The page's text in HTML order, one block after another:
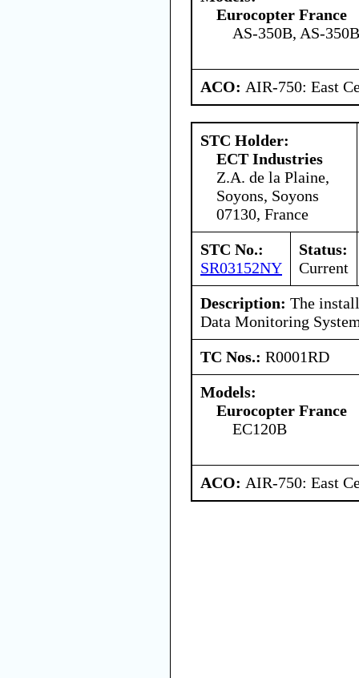
Eurocopter France
AS-350B, AS-
ACO: AIR-750: East
STC Holder:
ECT Industries
Z.A. de la Plaine,
Soyons, Soyons
07130, France
STC No.:
SR03152NY
Status:
Current
Description: The
Data Monitoring
TC Nos.: R0001RD
Models:
Eurocopter France
EC120B
ACO: AIR-750: East